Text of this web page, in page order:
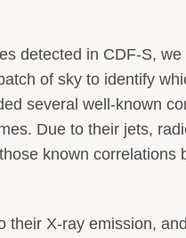
detected in CDF-S,
of sky to identify
several well-known
Due to their jets,
known correlations
their X-ray emission,